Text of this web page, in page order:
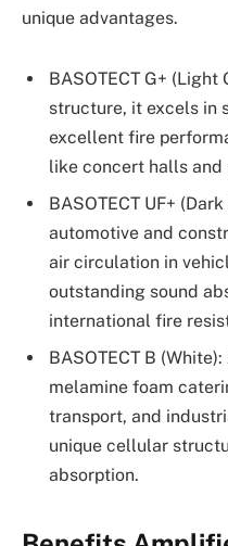
unique advantages.
BASOTECT G+
structure, it excels in
excellent fire
like concert halls
BASOTECT UF+
automotive and
air circulation in
outstanding sound
international fire
BASOTECT B
melamine foam
transport, and
unique cellular
absorption.